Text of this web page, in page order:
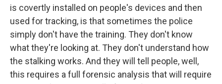
is covertly installed on people's devices and then
used for tracking, is that sometimes the police
simply don't have the training. They don't know
what they're looking at. They don't understand how
the stalking works. And they will tell people, well,
this requires a full forensic analysis that will require